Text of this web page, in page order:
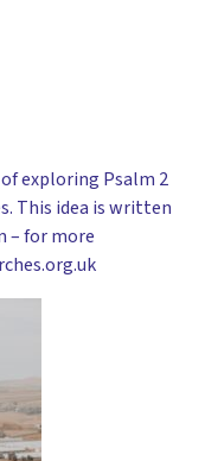
exploring Psalm 2
This idea is written
– for more